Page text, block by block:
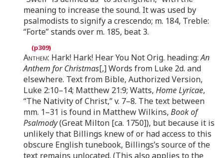
meaning to increase the sound. It was used by
psalmodists to signify a crescendo; m. 184, Treble:
“Forte” stands over m. 185, beat 3.
Anthem: Hark! Hark! Hear You Not Orig. heading:An
Anthem for Christmas[,] Words from Luke 2d. and
elsewhere. Text from Bible, Authorized Version,
Luke 2:10–14; Matthew 21:9; Watts, Home Lyricae,
“The Nativity of Christ,” v. 7–8. The text between
mm. 1–31 is found in Matthew Wilkins, Book of
Psalmody(Great Milton [ca. 1750]), but because it is
unlikely that Billings knew of or had access to this
obscure English tunebook, Billings’s source of the
text remains unlocated. (This also applies to the